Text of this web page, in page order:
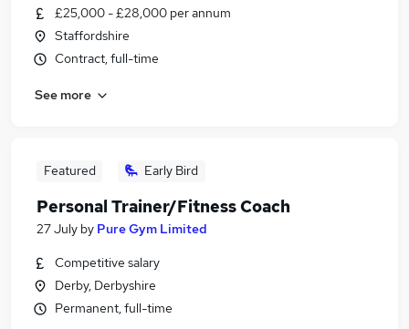
£25,000 - £28,000 per annum
Staffordshire
Contract, full-time
See more
Featured Early Bird
Personal Trainer/Fitness Coach
27 July by Pure Gym Limited
Competitive salary
Derby, Derbyshire
Permanent, full-time